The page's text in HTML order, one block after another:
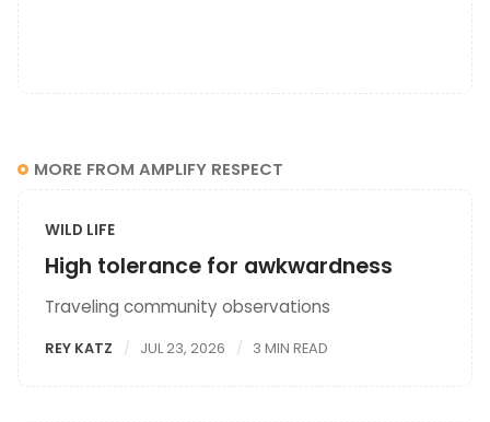
MORE FROM AMPLIFY RESPECT
WILD LIFE
High tolerance for awkwardness
Traveling community observations
REY KATZ JUL 23, 2026 3 MIN READ